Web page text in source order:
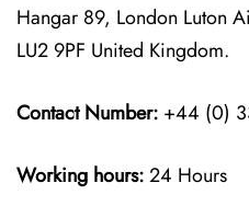
Hangar 89, London Luton
LU2 9PF United Kingdom.
Contact Number: +44 (0)
Working hours:24 Hours